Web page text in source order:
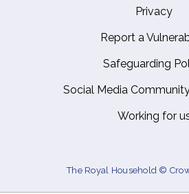
Privacy
Report a
Safeguarding
Social Media
Working for
The Royal Household ©